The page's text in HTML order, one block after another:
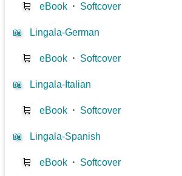
🛒 eBook ⋅ Softcover
📖 Lingala-German
🛒 eBook ⋅ Softcover
📖 Lingala-Italian
🛒 eBook ⋅ Softcover
📖 Lingala-Spanish
🛒 eBook ⋅ Softcover